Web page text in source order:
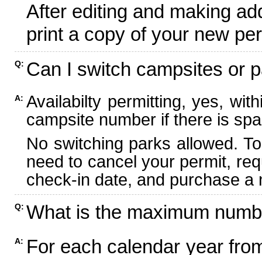
After editing and making
print a copy of your new
Q: Can I switch campsites or
A: Availabilty permitting, yes,
campsite number if there is
No switching parks allowed.
need to cancel your permit,
check-in date, and purchase
Q: What is the maximum
A: For each calendar year